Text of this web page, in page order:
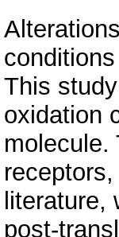
This
oxidation
molecule.
post-